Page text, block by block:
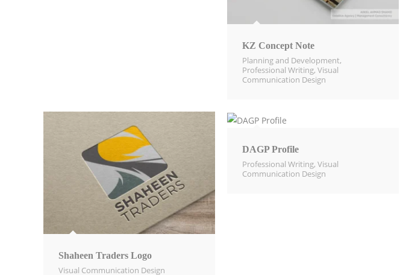
KZ Concept Note
Planning and Development,
Professional Writing, Visual
Communication Design​
Shaheen Traders Logo
Visual Communication Design​
DAGP Profile
Professional Writing, Visual
Communication Design​